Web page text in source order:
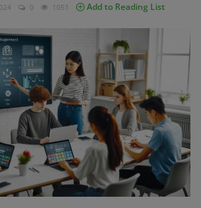
0 1051 Add to Reading List